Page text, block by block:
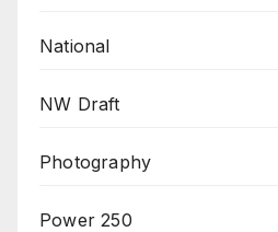
National
NW Draft
Photography
Power 250